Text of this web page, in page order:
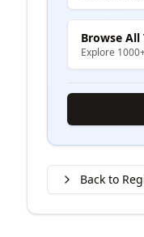
Browse All
Explore
Back to